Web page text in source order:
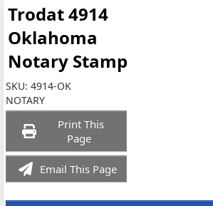
Trodat 4914
Oklahoma
Notary Stamp
SKU:4914-OK
NOTARY
Print This
Page
Email This Page